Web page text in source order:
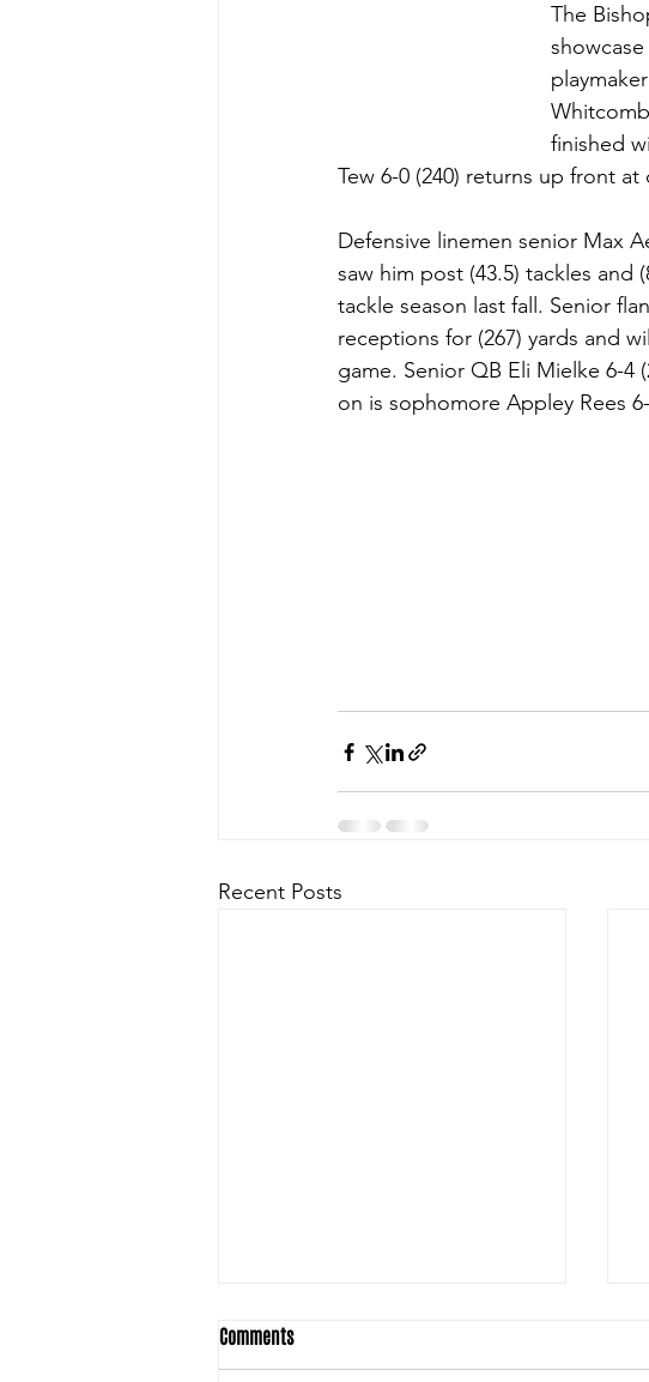
The
finished
Tew 6-0 (240) returns up front
Defensive linemen senior Max
saw him post (43.5) tackles and
tackle season last fall. Senior
receptions for (267) yards and
game. Senior QB Eli Mielke 6-4
on is sophomore Appley Rees
Recent Posts
Comments